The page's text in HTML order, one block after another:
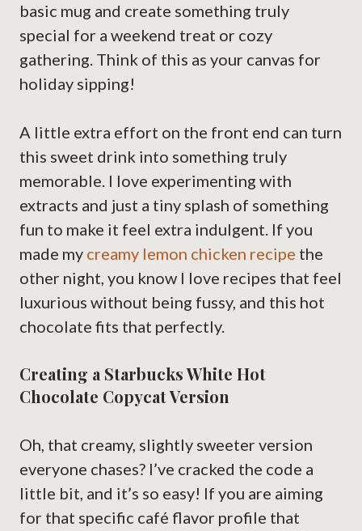
basic mug and create something truly
special for a weekend treat or cozy
gathering. Think of this as your canvas for
holiday sipping!
A little extra effort on the front end can turn
this sweet drink into something truly
memorable. I love experimenting with
extracts and just a tiny splash of something
fun to make it feel extra indulgent. If you
made my creamy lemon chicken recipe the
other night, you know I love recipes that feel
luxurious without being fussy, and this hot
chocolate fits that perfectly.
Creating a Starbucks White Hot
Chocolate Copycat Version
Oh, that creamy, slightly sweeter version
everyone chases? I’ve cracked the code a
little bit, and it’s so easy! If you are aiming
for that specific café flavor profile that